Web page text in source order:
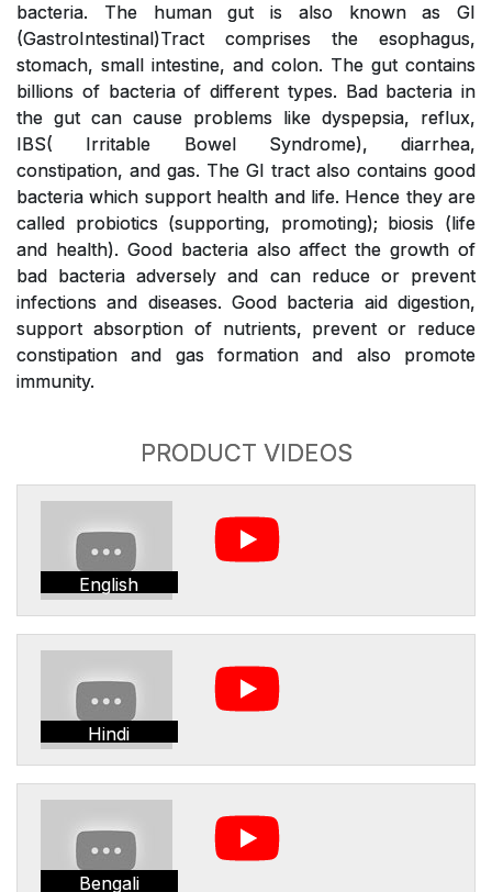
bacteria. The human gut is also known as GI
(GastroIntestinal)Tract comprises the esophagus,
stomach, small intestine, and colon. The gut contains
billions of bacteria of different types. Bad bacteria in
the gut can cause problems like dyspepsia, reflux,
IBS( Irritable Bowel Syndrome), diarrhea,
constipation, and gas. The GI tract also contains good
bacteria which support health and life. Hence they are
called probiotics (supporting, promoting); biosis (life
and health). Good bacteria also affect the growth of
bad bacteria adversely and can reduce or prevent
infections and diseases. Good bacteria aid digestion,
support absorption of nutrients, prevent or reduce
constipation and gas formation and also promote
immunity.
PRODUCT VIDEOS
English
Hindi
Bengali